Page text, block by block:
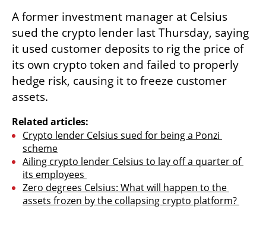
A former investment manager at Celsius
sued the crypto lender last Thursday, saying
it used customer deposits to rig the price of
its own crypto token and failed to properly
hedge risk, causing it to freeze customer
assets.
Related articles:
Crypto lender Celsius sued for being a Ponzi
scheme
Ailing crypto lender Celsius to lay off a quarter of
its employees
Zero degrees Celsius: What will happen to the
assets frozen by the collapsing crypto platform?